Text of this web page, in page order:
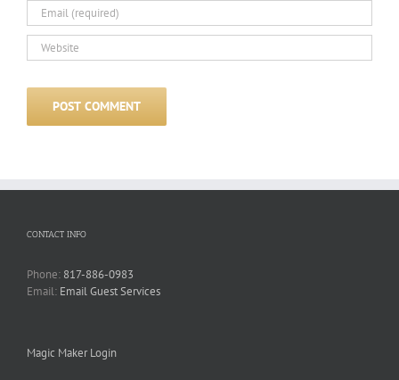
CONTACT INFO
Phone: 817-886-0983
Email: Email Guest Services
Magic Maker Login